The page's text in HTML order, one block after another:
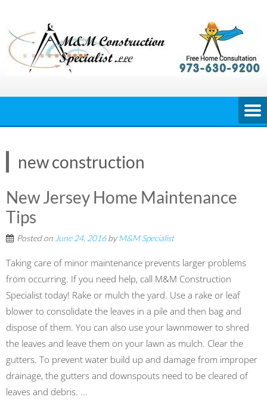
content
new construction
New Jersey Home Maintenance
Tips
Posted on June 24, 2016byM&M Specialist
Taking care of minor maintenance prevents larger problems
from occurring. If you need help, call M&M Construction
Specialist today! Rake or mulch the yard. Use a rake or leaf
blower to consolidate the leaves in a pile and then bag and
dispose of them. You can also use your lawnmower to shred
the leaves and leave them on your lawn as mulch. Clear the
gutters. To prevent water build up and damage from improper
drainage, the gutters and downspouts need to be cleared of
leaves and debris. ...